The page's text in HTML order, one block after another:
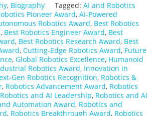
, Biography Tagged: AI and Robotics
Pioneer Award, AI-Powered
Robotics Award, Best Robotics
, Best Robotics Engineer Award, Best
, Best Robotics Research Award, Best
, Cutting-Edge Robotics Award, Future
, Global Robotics Excellence, Humanoid
Robotics Award, Innovation in
Gen Robotics Recognition, Robotics &
, Robotics Advancement Award, Robotics
Robotics and AI Leadership, Robotics and AI
Automation Award, Robotics and
, Robotics Breakthrough Award, Robotics